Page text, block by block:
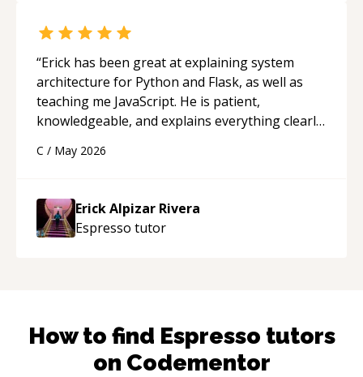
“Erick has been great at explaining system
architecture for Python and Flask, as well as
teaching me JavaScript. He is patient,
knowledgeable, and explains everything clearly
appreciated his teaching style and support.
C / May 2026
Erick Alpizar Rivera
Espresso tutor
How to find Espresso tutors
on Codementor